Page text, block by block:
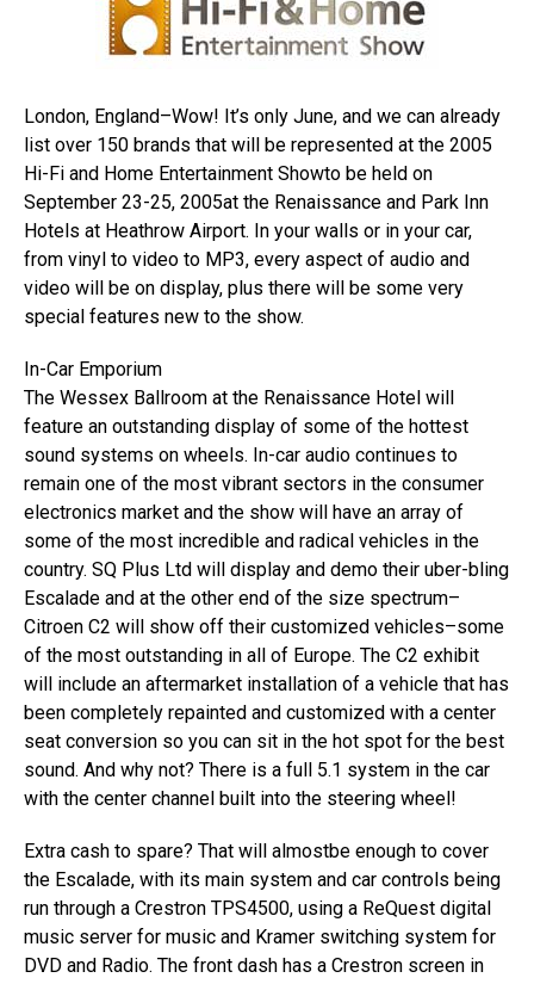
London, England–Wow! It’s only June, and we can already
list over 150 brands that will be represented at the 2005
Hi-Fi and Home Entertainment Showto be held on
September 23-25, 2005at the Renaissance and Park Inn
Hotels at Heathrow Airport. In your walls or in your car,
from vinyl to video to MP3, every aspect of audio and
video will be on display, plus there will be some very
special features new to the show.
In-Car Emporium
The Wessex Ballroom at the Renaissance Hotel will
feature an outstanding display of some of the hottest
sound systems on wheels. In-car audio continues to
remain one of the most vibrant sectors in the consumer
electronics market and the show will have an array of
some of the most incredible and radical vehicles in the
country. SQ Plus Ltd will display and demo their uber-bling
Escalade and at the other end of the size spectrum–
Citroen C2 will show off their customized vehicles–some
of the most outstanding in all of Europe. The C2 exhibit
will include an aftermarket installation of a vehicle that has
been completely repainted and customized with a center
seat conversion so you can sit in the hot spot for the best
sound. And why not? There is a full 5.1 system in the car
with the center channel built into the steering wheel!
Extra cash to spare? That will almostbe enough to cover
the Escalade, with its main system and car controls being
run through a Crestron TPS4500, using a ReQuest digital
music server for music and Kramer switching system for
DVD and Radio. The front dash has a Crestron screen in